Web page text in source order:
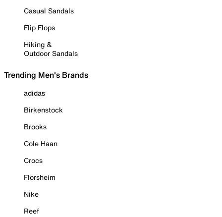
Casual Sandals
Flip Flops
Hiking &
Outdoor Sandals
Trending Men's Brands
adidas
Birkenstock
Brooks
Cole Haan
Crocs
Florsheim
Nike
Reef